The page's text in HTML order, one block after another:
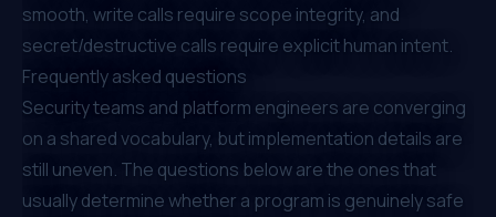
smooth, write calls require scope integrity, and
secret/destructive calls require explicit human intent.
Frequently asked questions
Security teams and platform engineers are converging
on a shared vocabulary, but implementation details are
still uneven. The questions below are the ones that
usually determine whether a program is genuinely safe